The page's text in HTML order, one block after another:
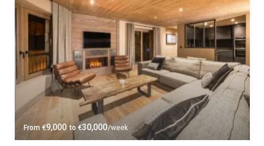
From €9,000 to €30,000/week